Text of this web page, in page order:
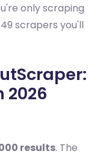
only scraping
scrapers you'll
2026
results. The